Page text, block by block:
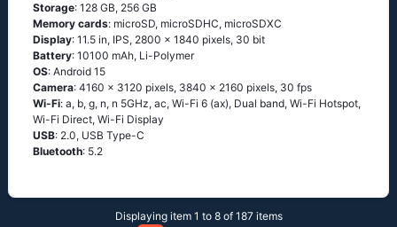
Storage: 128 GB, 256 GB
Memory cards: microSD, microSDHC, microSDXC
Display: 11.5 in, IPS, 2800 x 1840 pixels, 30 bit
Battery: 10100 mAh, Li-Polymer
OS: Android 15
Camera: 4160 x 3120 pixels, 3840 x 2160 pixels, 30 fps
Wi-Fi: a, b, g, n, n 5GHz, ac, Wi-Fi 6 (ax), Dual band, Wi-Fi Hotspot,
Wi-Fi Direct, Wi-Fi Display
USB: 2.0, USB Type-C
Bluetooth: 5.2
Displaying item 1 to 8 of 187 items